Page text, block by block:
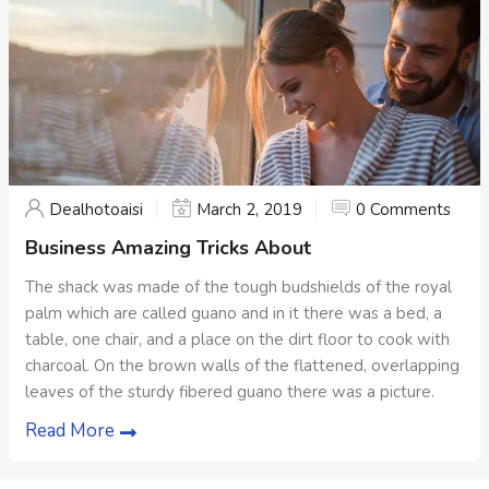
Dealhotoaisi March 2, 2019 0 Comments
Business Amazing Tricks About
The shack was made of the tough budshields of the royal
palm which are called guano and in it there was a bed, a
table, one chair, and a place on the dirt floor to cook with
charcoal. On the brown walls of the flattened, overlapping
leaves of the sturdy fibered guano there was a picture.
Read More